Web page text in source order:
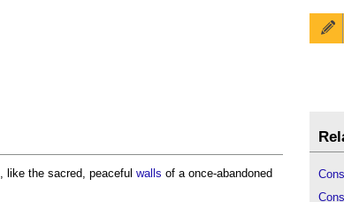
, like the sacred, peaceful walls of a once-abandoned